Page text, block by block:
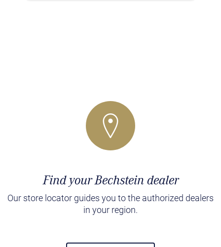
Find your Bechstein dealer
Our store locator guides you to the authorized dealers
in your region.